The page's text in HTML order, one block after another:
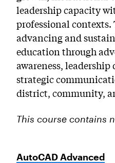
leadership capacity
professional contexts.
advancing and
education through
awareness,
strategic
district, community,
This course contains
AutoCAD Advanced